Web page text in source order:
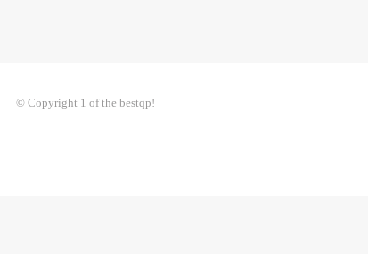
© Copyright 1 of the bestqp!